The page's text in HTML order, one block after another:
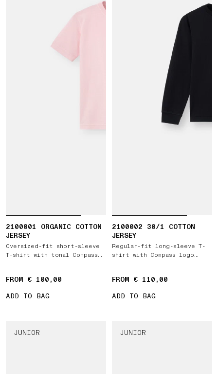
2100001 ORGANIC COTTON
JERSEY
Oversized-fit short-sleeve
T-shirt with tonal Compass
FROM € 100,00
ADD TO BAG
2100002 30/1 COTTON
JERSEY
Regular-fit long-sleeve T-
shirt with Compass logo
FROM € 110,00
ADD TO BAG
JUNIOR JUNIOR